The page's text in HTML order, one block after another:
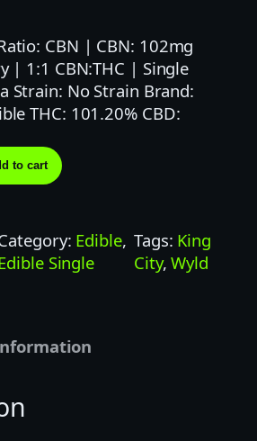
CBN | CBN: 102mg
| 1:1 CBN:THC | Single
Strain: No Strain Brand:
THC: 101.20% CBD:
to cart
Edible
Single
Tags: King
City, Wyld